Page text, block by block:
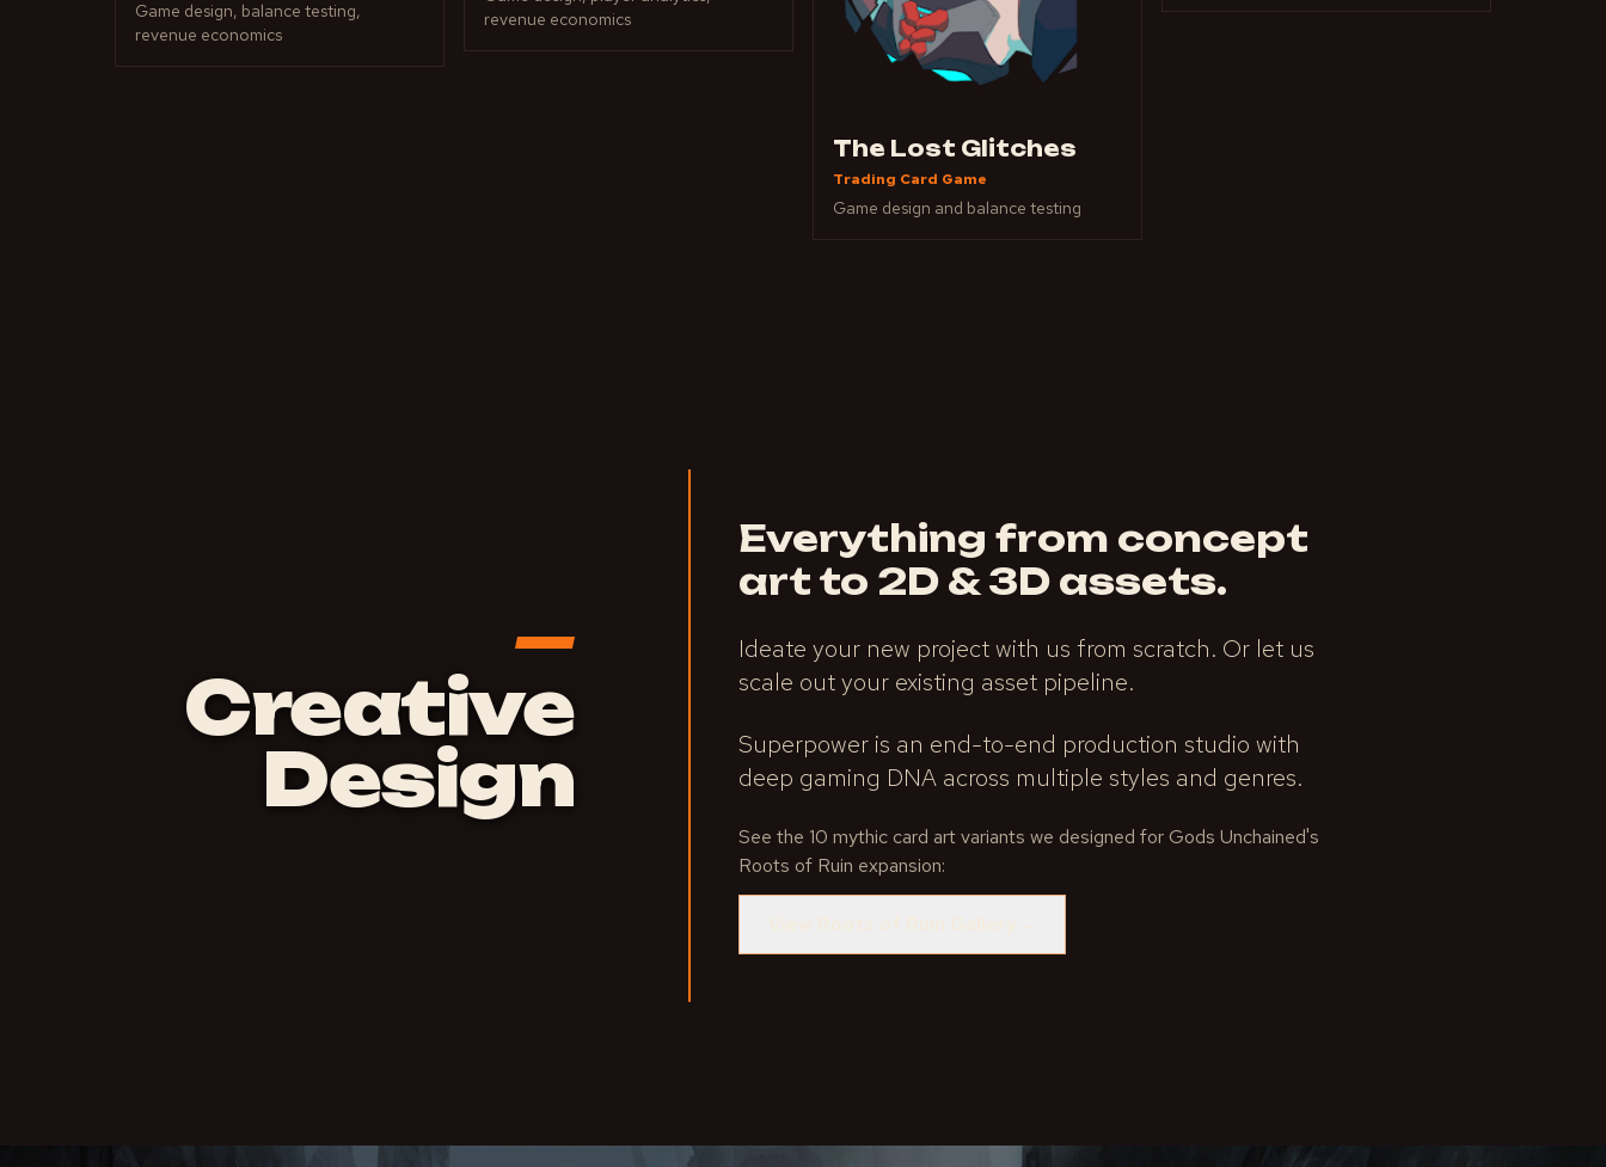
Game design, balance testing,
revenue economics
revenue economics
The Lost Glitches
Trading Card Game
Game design and balance testing
Creative
Design
Everything from concept
art to 2D & 3D assets.
Ideate your new project with us from scratch. Or let us
scale out your existing asset pipeline.
Superpower is an end-to-end production studio with
deep gaming DNA across multiple styles and genres.
See the 10 mythic card art variants we designed for Gods Unchained's
Roots of Ruin expansion: